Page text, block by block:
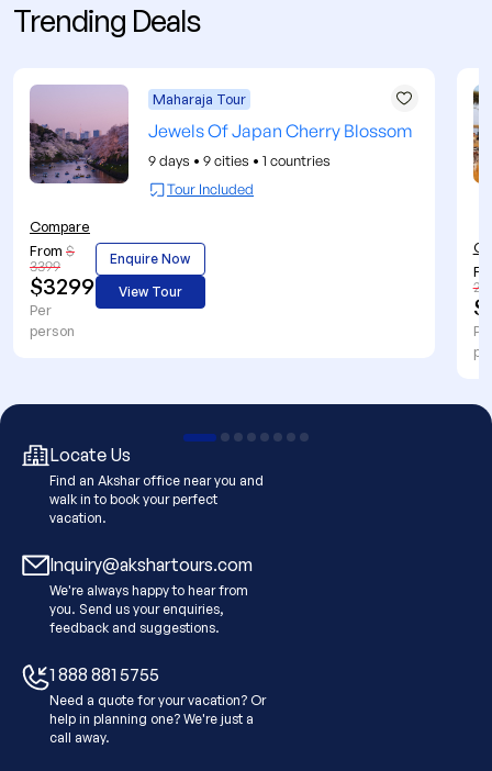
Trending Deals
Maharaja Tour
Jewels Of Japan Cherry Blossom
9 days • 9 cities • 1 countries
Tour Included
Compare
From $
3399
$3299
Per
person
Enquire Now
View Tour
Locate Us
Find an Akshar office near you and
walk in to book your perfect
vacation.
Inquiry@akshartours.com
We're always happy to hear from
you. Send us your enquiries,
feedback and suggestions.
1 888 881 5755
Need a quote for your vacation? Or
help in planning one? We're just a
call away.